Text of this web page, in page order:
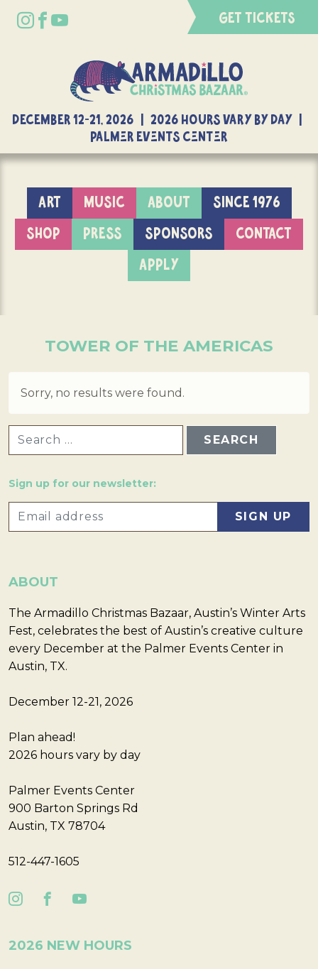
GET TICKETS
DECEMBER 12-21, 2026 | 2026 Hours Vary By Day |
Palmer Events Center
ART MUSIC ABOUT
SINCE 1976
SHOP
PRESS SPONSORS
CONTACT
APPLY
TOWER OF THE AMERICAS
Sorry, no results were found.
Sign up for our newsletter:
ABOUT
The Armadillo Christmas Bazaar, Austin’s Winter Arts
Fest, celebrates the best of Austin’s creative culture
every December at the Palmer Events Center in
Austin, TX.
December 12-21, 2026
Plan ahead!
2026 hours vary by day
Palmer Events Center
900 Barton Springs Rd
Austin, TX 78704
512-447-1605
2026 NEW HOURS